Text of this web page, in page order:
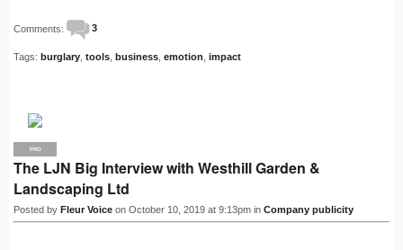
Comments: 3
Tags: burglary tools business emotion impact
PRO
The LJN Big Interview with Westhill Garden &
Landscaping Ltd
Posted by Fleur Voice on October 10, 2019 at 9:13pm in Company publicity